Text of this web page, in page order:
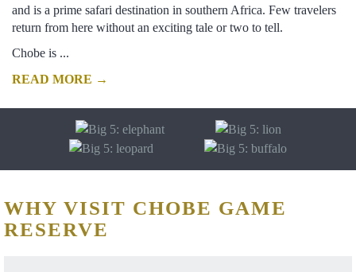
and is a prime safari destination in southern Africa. Few travelers
return from here without an exciting tale or two to tell.
Chobe is ...
READ MORE →
WHY VISIT CHOBE GAME
RESERVE